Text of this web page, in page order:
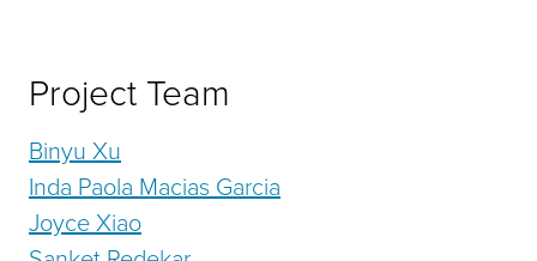
Project Team
Binyu Xu
Inda Paola Macias Garcia
Joyce Xiao